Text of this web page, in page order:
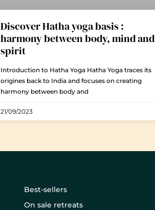
Discover Hatha yoga basis :
harmony between body, mind and
spirit
Introduction to Hatha Yoga Hatha Yoga traces its
origines back to India and focuses on creating
harmony between body and
21/09/2023
Best-sellers
On sale retreats